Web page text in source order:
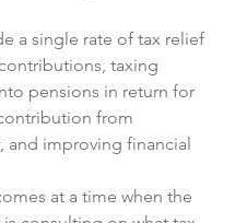
a single rate of tax relief
taxing
pensions in return for
from
and improving financial
at a time when the